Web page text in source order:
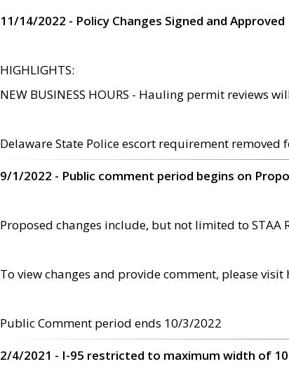
11/14/2022 - Policy Changes Signed and Approved
HIGHLIGHTS:
NEW BUSINESS HOURS - Hauling permit reviews
Delaware State Police escort requirement removed
9/1/2022 - Public comment period begins on
Proposed changes include, but not limited to STAA
To view changes and provide comment, please
Public Comment period ends 10/3/2022
2/4/2021 - I-95 restricted to maximum width of